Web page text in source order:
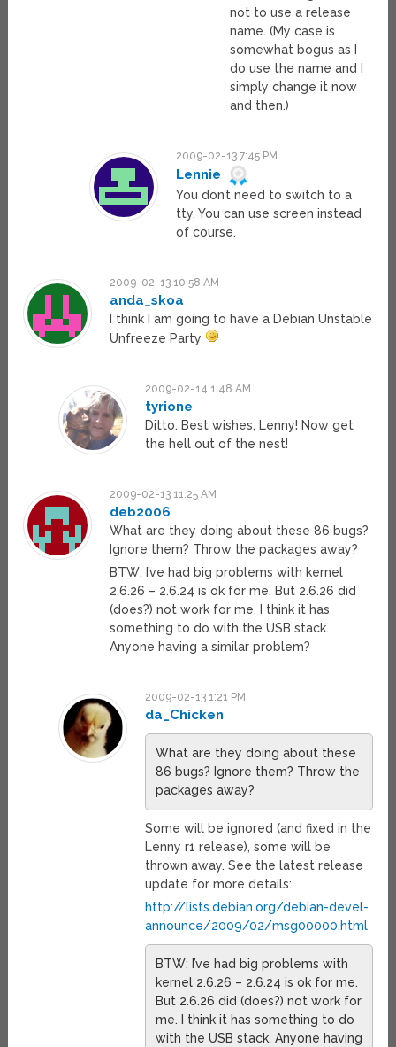
not to use a release
name. (My case is
somewhat bogus as I
do use the name and I
simply change it now
and then.)
2009-02-13 7:45 PM
Lennie
You don’t need to switch to a
tty. You can use screen instead
of course.
2009-02-13 10:58 AM
anda_skoa
I think I am going to have a Debian Unstable
Unfreeze Party
2009-02-14 1:48 AM
tyrione
Ditto. Best wishes, Lenny! Now get
the hell out of the nest!
2009-02-13 11:25 AM
deb2006
What are they doing about these 86 bugs?
Ignore them? Throw the packages away?
BTW: I’ve had big problems with kernel
2.6.26 – 2.6.24 is ok for me. But 2.6.26 did
(does?) not work for me. I think it has
something to do with the USB stack.
Anyone having a similar problem?
2009-02-13 1:21 PM
da_Chicken
What are they doing about these
86 bugs? Ignore them? Throw the
packages away?
Some will be ignored (and fixed in the
Lenny r1 release), some will be
thrown away. See the latest release
update for more details:
http://lists.debian.org/debian-devel-
announce/2009/02/msg00000.html
BTW: I’ve had big problems with
kernel 2.6.26 – 2.6.24 is ok for me.
But 2.6.26 did (does?) not work for
me. I think it has something to do
with the USB stack. Anyone having